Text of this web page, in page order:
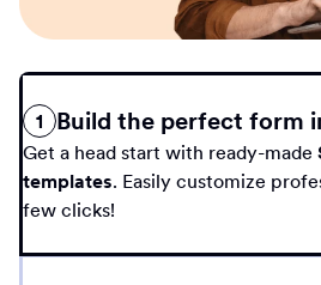
1 Build the perfect form
Get a head start with ready-made
templates. Easily customize
few clicks!